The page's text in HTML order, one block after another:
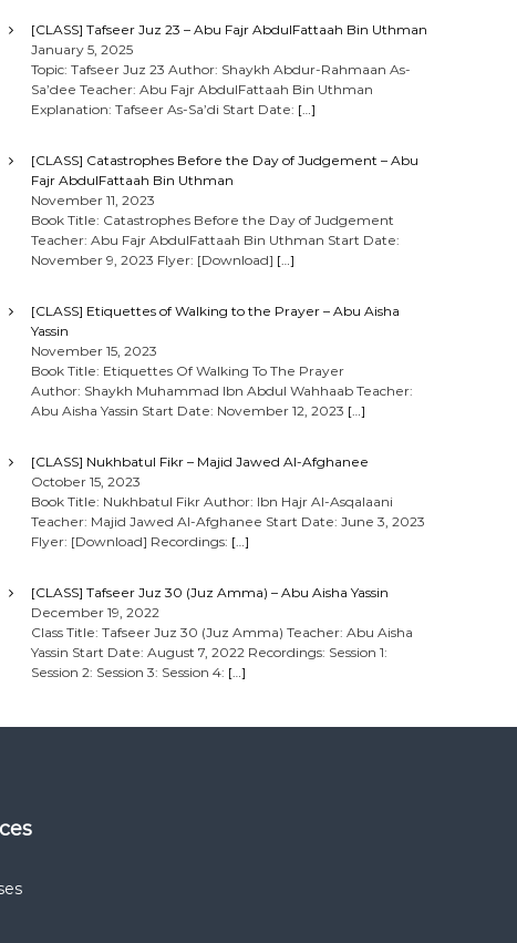
[CLASS] Tafseer Juz 23 – Abu Fajr AbdulFattaah Bin Uthman
January 5, 2025
Topic: Tafseer Juz 23 Author: Shaykh Abdur-Rahmaan As-
Sa’dee Teacher: Abu Fajr AbdulFattaah Bin Uthman
Explanation: Tafseer As-Sa’di Start Date: […]
[CLASS] Catastrophes Before the Day of Judgement – Abu
Fajr AbdulFattaah Bin Uthman
November 11, 2023
Book Title: Catastrophes Before the Day of Judgement
Teacher: Abu Fajr AbdulFattaah Bin Uthman Start Date:
November 9, 2023 Flyer: [Download] […]
[CLASS] Etiquettes of Walking to the Prayer – Abu Aisha
Yassin
November 15, 2023
Book Title: Etiquettes Of Walking To The Prayer
Author: Shaykh Muhammad Ibn Abdul Wahhaab Teacher:
Abu Aisha Yassin Start Date: November 12, 2023 […]
[CLASS] Nukhbatul Fikr – Majid Jawed Al-Afghanee
October 15, 2023
Book Title: Nukhbatul Fikr Author: Ibn Hajr Al-Asqalaani
Teacher: Majid Jawed Al-Afghanee Start Date: June 3, 2023
Flyer: [Download] Recordings: […]
[CLASS] Tafseer Juz 30 (Juz Amma) – Abu Aisha Yassin
December 19, 2022
Class Title: Tafseer Juz 30 (Juz Amma) Teacher: Abu Aisha
Yassin Start Date: August 7, 2022 Recordings: Session 1:
Session 2: Session 3: Session 4: […]